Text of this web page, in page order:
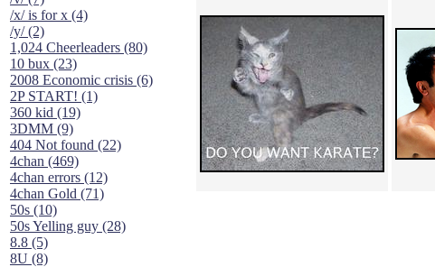
/x/ is for x (4)
/y/ (2)
1,024 Cheerleaders (80)
10 bux (23)
2008 Economic crisis (6)
2P START! (1)
360 kid (19)
3DMM (9)
404 Not found (22)
4chan (469)
4chan errors (12)
4chan Gold (71)
50s (10)
50s Yelling guy (28)
8.8 (5)
8U (8)